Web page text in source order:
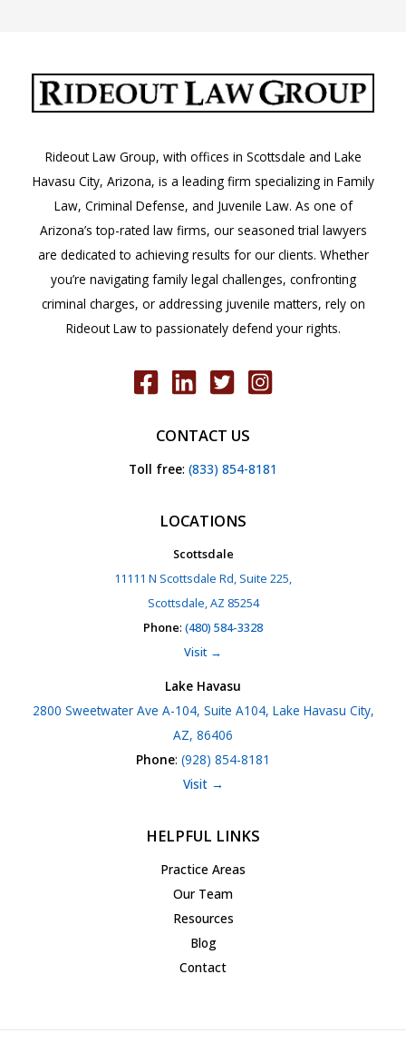
Arizona?
Rideout Law Group, with offices in Scottsdale and Lake
Havasu City, Arizona, is a leading firm specializing in Family
Law, Criminal Defense, and Juvenile Law. As one of
Arizona’s top-rated law firms, our seasoned trial lawyers
are dedicated to achieving results for our clients. Whether
you’re navigating family legal challenges, confronting
criminal charges, or addressing juvenile matters, rely on
Rideout Law to passionately defend your rights.
CONTACT US
Toll free: (833) 854-8181
LOCATIONS
Scottsdale
11111 N Scottsdale Rd, Suite 225,
Scottsdale, AZ 85254
Phone: (480) 584-3328
Visit →
Lake Havasu
2800 Sweetwater Ave A-104, Suite A104, Lake Havasu City,
AZ, 86406
Phone: (928) 854-8181
Visit →
HELPFUL LINKS
Practice Areas
Our Team
Resources
Blog
Contact